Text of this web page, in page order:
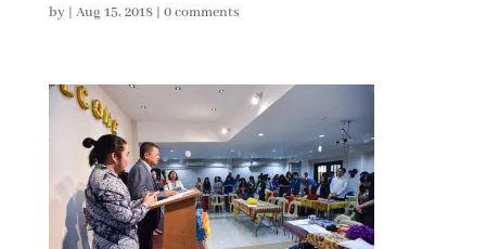
by | Aug 15, 2018| 0 comments